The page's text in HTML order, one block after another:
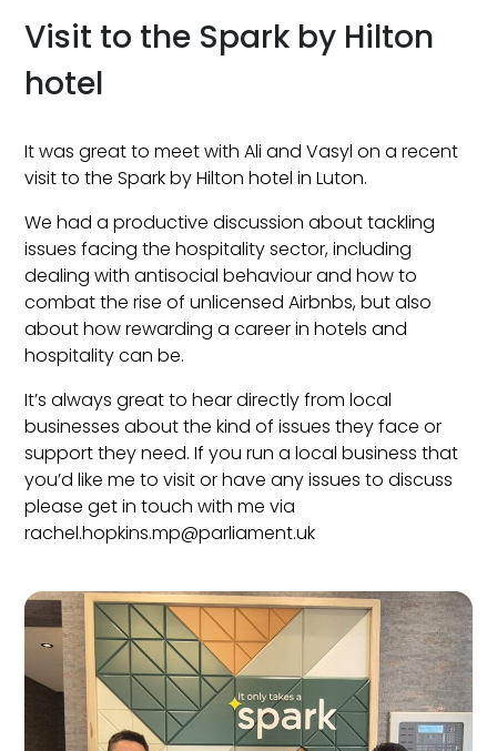
Visit to the Spark by Hilton
hotel
It was great to meet with Ali and Vasyl on a recent
visit to the Spark by Hilton hotel in Luton.
We had a productive discussion about tackling
issues facing the hospitality sector, including
dealing with antisocial behaviour and how to
combat the rise of unlicensed Airbnbs, but also
about how rewarding a career in hotels and
hospitality can be.
It’s always great to hear directly from local
businesses about the kind of issues they face or
support they need. If you run a local business that
you’d like me to visit or have any issues to discuss
please get in touch with me via
rachel.hopkins.mp@parliament.uk